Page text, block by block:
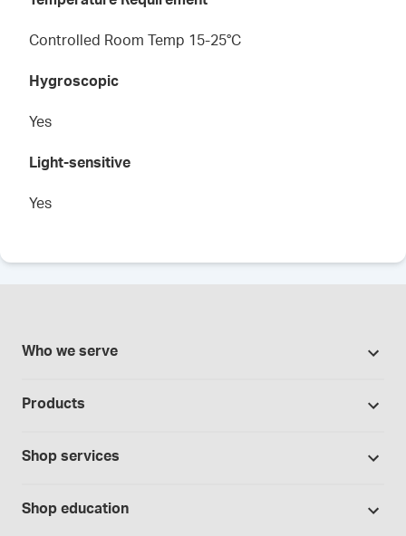
Controlled Room Temp 15-25°C
Hygroscopic
Yes
Light-sensitive
Yes
Who we serve
Contract manufacturing
Laboratory and research
Products
Bases and vehicles
Shop services
Shop education